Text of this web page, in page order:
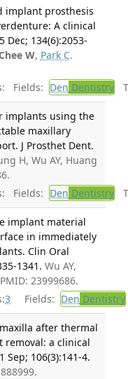
implant prosthesis
A clinical
Dec; 134(6):2053-
Chee W, Park C.
Fields: Den Dentistry
implants using the
maxillary
J Prosthet Dent.
H, Wu AY, Huang
Fields: Den Dentistry
implant material
in immediately
Clin Oral
1341. Wu AY,
23999686.
3 Fields: Den Dentistry
after thermal
removal: a clinical
Sep; 106(3):141-4.